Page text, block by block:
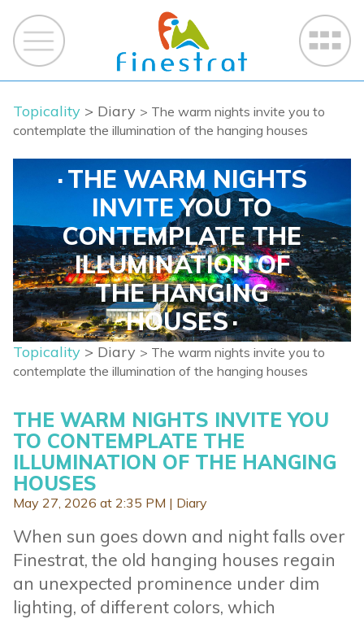
Topicality > Diary > The warm nights invite you to
contemplate the illumination of the hanging houses
THE WARM NIGHTS
INVITE YOU TO
CONTEMPLATE THE
ILLUMINATION OF
THE HANGING
HOUSES
Topicality > Diary > The warm nights invite you to
contemplate the illumination of the hanging houses
THE WARM NIGHTS INVITE YOU
TO CONTEMPLATE THE
ILLUMINATION OF THE HANGING
HOUSES
May 27, 2026 at 2:35 PM | Diary
When sun goes down and night falls over
Finestrat, the old hanging houses regain
an unexpected prominence under dim
lighting, of different colors, which